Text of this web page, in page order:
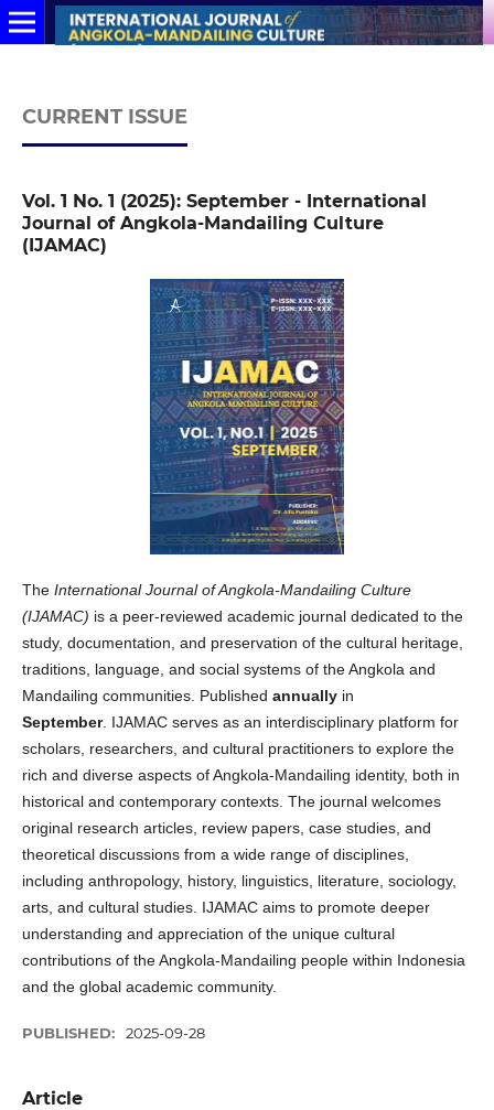
CURRENT ISSUE
Vol. 1 No. 1 (2025): September - International
Journal of Angkola-Mandailing Culture
(IJAMAC)
The International Journal of Angkola-Mandailing Culture
(IJAMAC) is a peer-reviewed academic journal dedicated to the
study, documentation, and preservation of the cultural heritage,
traditions, language, and social systems of the Angkola and
Mandailing communities. Published annuallyin
September. IJAMAC serves as an interdisciplinary platform for
scholars, researchers, and cultural practitioners to explore the
rich and diverse aspects of Angkola-Mandailing identity, both in
historical and contemporary contexts. The journal welcomes
original research articles, review papers, case studies, and
theoretical discussions from a wide range of disciplines,
including anthropology, history, linguistics, literature, sociology,
arts, and cultural studies. IJAMAC aims to promote deeper
understanding and appreciation of the unique cultural
contributions of the Angkola-Mandailing people within Indonesia
and the global academic community.
PUBLISHED: 2025-09-28
Article